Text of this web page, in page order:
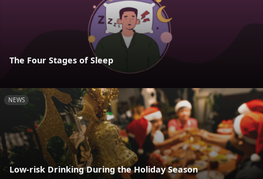
The Four Stages of Sleep
NEWS
Low-risk Drinking During the Holiday Season